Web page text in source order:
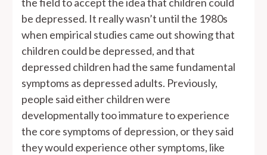
be depressed. It really wasn’t until the 1980s
when empirical studies came out showing that
children could be depressed, and that
depressed children had the same fundamental
symptoms as depressed adults. Previously,
people said either children were
developmentally too immature to experience
the core symptoms of depression, or they said
they would experience other symptoms, like